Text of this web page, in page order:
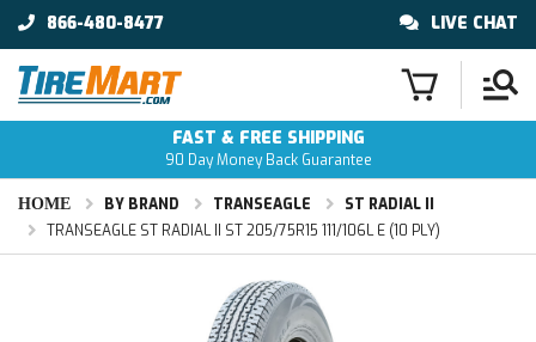
866-480-8477 LIVE CHAT
FAST & FREE SHIPPING
90 Day Money Back Guarantee
HOME BY BRAND TRANSEAGLE
ST RADIAL II
TRANSEAGLE ST RADIAL II ST 205/75R15 111/106L E (10 PLY)